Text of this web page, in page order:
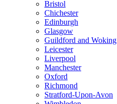
Bristol
Chichester
Edinburgh
Glasgow
Guildford and Woking
Leicester
Liverpool
Manchester
Oxford
Richmond
Stratford-Upon-Avon